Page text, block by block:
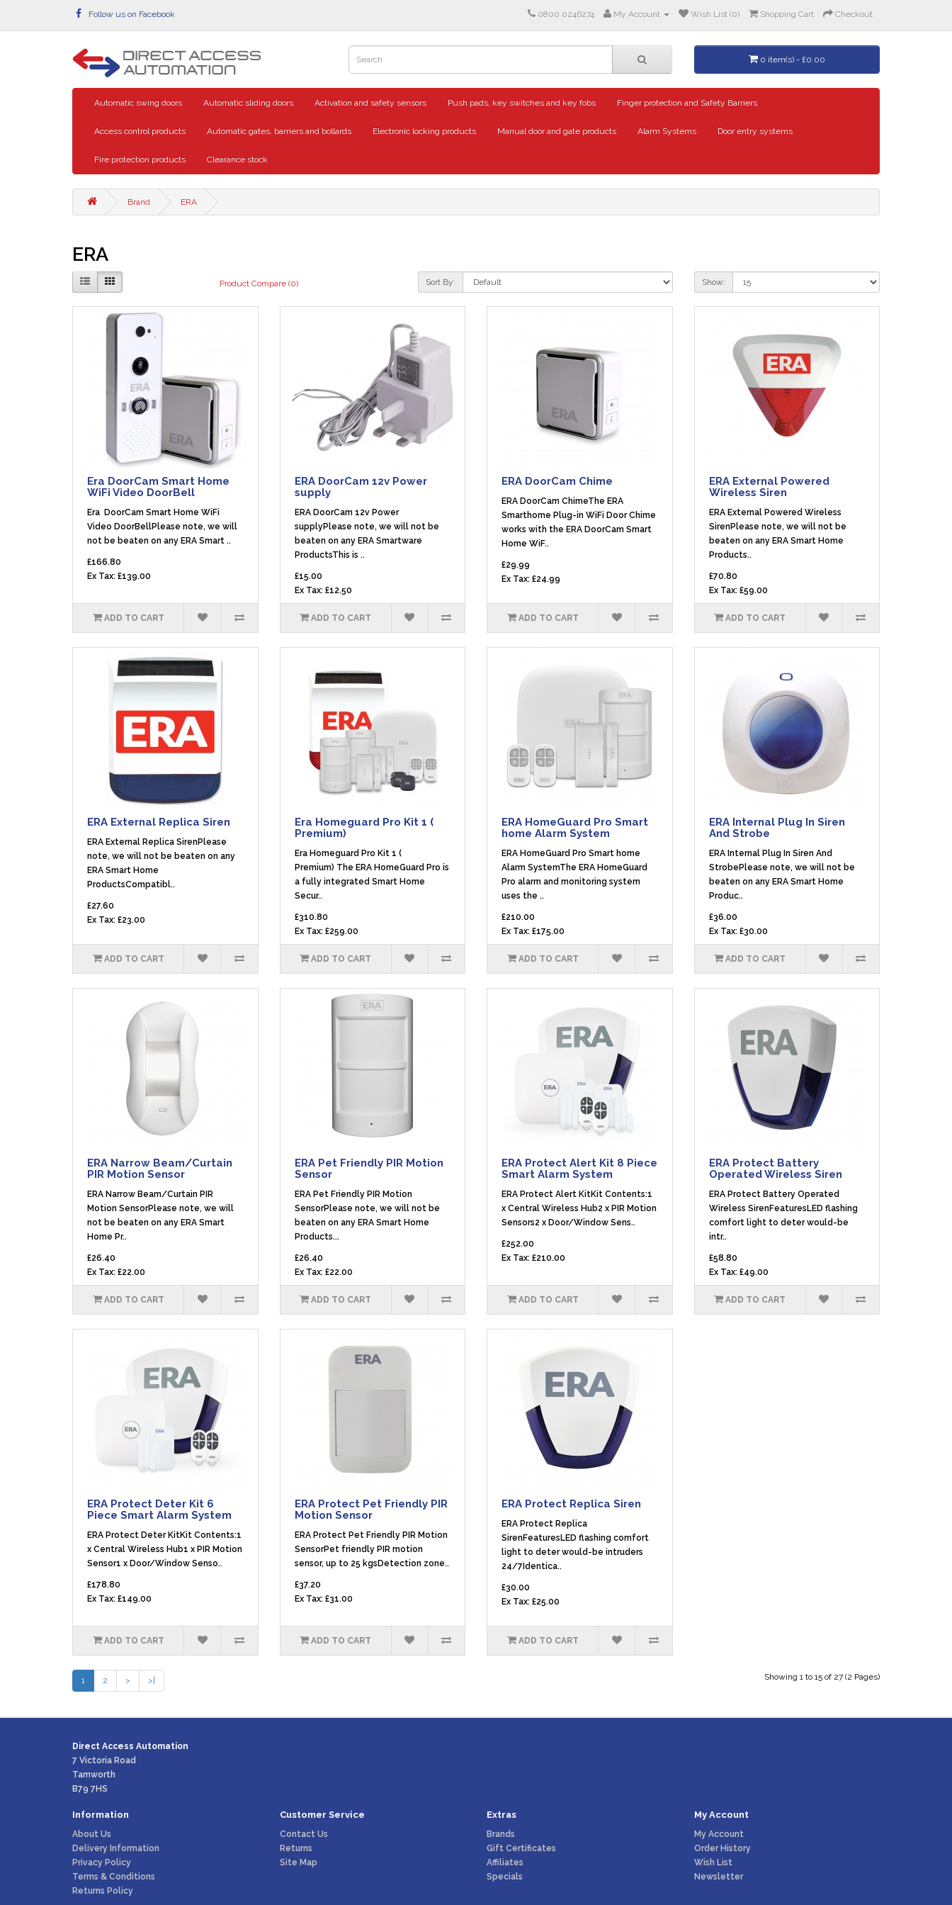
Follow us on Facebook 0800 0246274 My Account Wish List (0) Shopping Cart Checkout
0 item(s) - £0.00
Automatic swing doors Automatic sliding doors Activation and safety sensors Push pads, key switches and key fobs Finger protection and Safety Barriers
Access control products Automatic gates, barriers and bollards Electronic locking products Manual door and gate products Alarm Systems Door entry systems
Fire protection products Clearance stock
Brand ERA
ERA
Product Compare (0) Sort By: Show:
Era DoorCam Smart Home
WiFi Video DoorBell
Era DoorCam Smart Home WiFi
Video DoorBellPlease note, we will
not be beaten on any ERA Smart ..
£166.80
Ex Tax: £139.00
ADD TO CART
ERA DoorCam 12v Power
supply
ERA DoorCam 12v Power
supplyPlease note, we will not be
beaten on any ERA Smartware
ProductsThis is ..
£15.00
Ex Tax: £12.50
ADD TO CART
ERA DoorCam Chime
ERA DoorCam ChimeThe ERA
Smarthome Plug-in WiFi Door Chime
works with the ERA DoorCam Smart
Home WiF..
£29.99
Ex Tax: £24.99
ADD TO CART
ERA External Powered
Wireless Siren
ERA External Powered Wireless
SirenPlease note, we will not be
beaten on any ERA Smart Home
Products..
£70.80
Ex Tax: £59.00
ADD TO CART
ERA External Replica Siren
ERA External Replica SirenPlease
note, we will not be beaten on any
ERA Smart Home
ProductsCompatibl..
£27.60
Ex Tax: £23.00
ADD TO CART
Era Homeguard Pro Kit 1 (
Premium)
Era Homeguard Pro Kit 1 (
Premium) The ERA HomeGuard Pro is
a fully integrated Smart Home
Secur..
£310.80
Ex Tax: £259.00
ADD TO CART
ERA HomeGuard Pro Smart
home Alarm System
ERA HomeGuard Pro Smart home
Alarm SystemThe ERA HomeGuard
Pro alarm and monitoring system
uses the ..
£210.00
Ex Tax: £175.00
ADD TO CART
ERA Internal Plug In Siren
And Strobe
ERA Internal Plug In Siren And
StrobePlease note, we will not be
beaten on any ERA Smart Home
Produc..
£36.00
Ex Tax: £30.00
ADD TO CART
ERA Narrow Beam/Curtain
PIR Motion Sensor
ERA Narrow Beam/Curtain PIR
Motion SensorPlease note, we will
not be beaten on any ERA Smart
Home Pr..
£26.40
Ex Tax: £22.00
ADD TO CART
ERA Pet Friendly PIR Motion
Sensor
ERA Pet Friendly PIR Motion
SensorPlease note, we will not be
beaten on any ERA Smart Home
Products...
£26.40
Ex Tax: £22.00
ADD TO CART
ERA Protect Alert Kit 8 Piece
Smart Alarm System
ERA Protect Alert KitKit Contents:1
x Central Wireless Hub2 x PIR Motion
Sensors2 x Door/Window Sens..
£252.00
Ex Tax: £210.00
ADD TO CART
ERA Protect Battery
Operated Wireless Siren
ERA Protect Battery Operated
Wireless SirenFeaturesLED flashing
comfort light to deter would-be
intr..
£58.80
Ex Tax: £49.00
ADD TO CART
ERA Protect Deter Kit 6
Piece Smart Alarm System
ERA Protect Deter KitKit Contents:1
x Central Wireless Hub1 x PIR Motion
Sensor1 x Door/Window Senso..
£178.80
Ex Tax: £149.00
ADD TO CART
ERA Protect Pet Friendly PIR
Motion Sensor
ERA Protect Pet Friendly PIR Motion
SensorPet friendly PIR motion
sensor, up to 25 kgsDetection zone..
£37.20
Ex Tax: £31.00
ADD TO CART
ERA Protect Replica Siren
ERA Protect Replica
SirenFeaturesLED flashing comfort
light to deter would-be intruders
24/7Identica..
£30.00
Ex Tax: £25.00
ADD TO CART
1 2 > >| Showing 1 to 15 of 27 (2 Pages)
Direct Access Automation
7 Victoria Road
Tamworth
B79 7HS
Information
About Us
Delivery Information
Privacy Policy
Terms & Conditions
Returns Policy
Customer Service
Contact Us
Returns
Site Map
Extras
Brands
Gift Certificates
Affiliates
Specials
My Account
My Account
Order History
Wish List
Newsletter